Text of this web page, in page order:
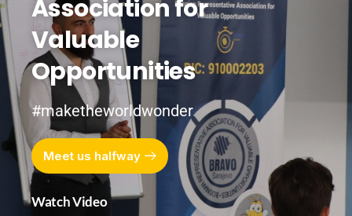
Association for
Valuable
Opportunities
#maketheworldwonder
Meet us halfway
Watch Video